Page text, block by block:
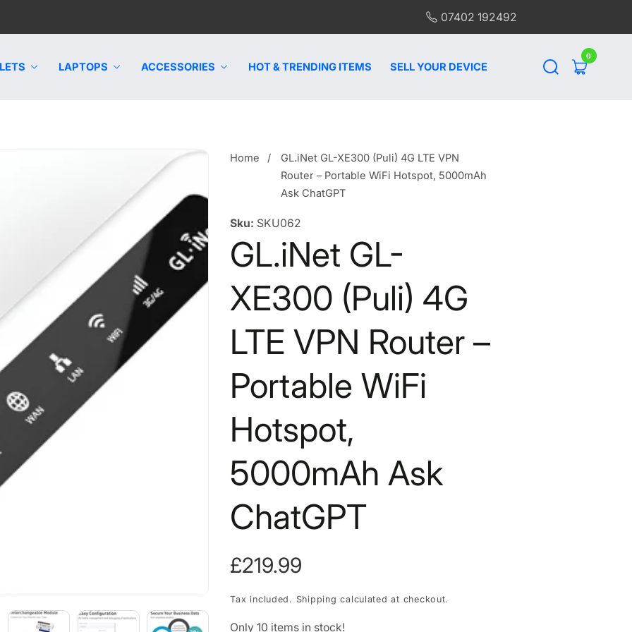
07402 192492
LAPTOPS ACCESSORIES HOT & TRENDING ITEMS SELL YOUR DEVICE
00
items
Home
GL.iNet GL-XE300 (Puli) 4G LTE VPN
Router – Portable WiFi Hotspot, 5000mAh
Ask ChatGPT
Sku: SKU062
GL.iNet GL-
XE300 (Puli) 4G
LTE VPN Router –
Portable WiFi
Hotspot,
5000mAh Ask
ChatGPT
Regular
price
£219.99
Tax included. Shipping calculated at checkout.
Only 10 items in stock!